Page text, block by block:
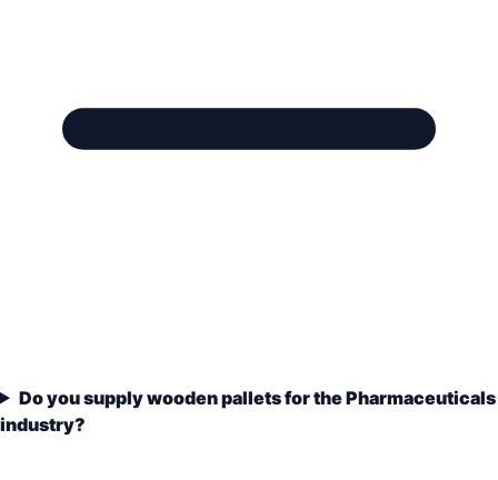
Do you supply wooden pallets for the Pharmaceuticals
industry?